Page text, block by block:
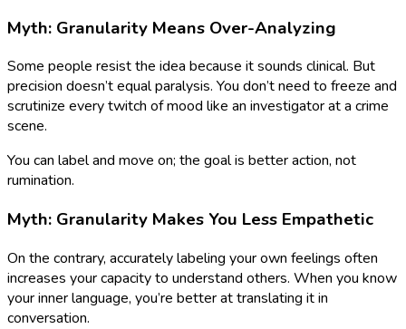
Myth: Granularity Means Over-Analyzing
Some people resist the idea because it sounds clinical. But
precision doesn’t equal paralysis. You don’t need to freeze and
scrutinize every twitch of mood like an investigator at a crime
scene.
You can label and move on; the goal is better action, not
rumination.
Myth: Granularity Makes You Less Empathetic
On the contrary, accurately labeling your own feelings often
increases your capacity to understand others. When you know
your inner language, you’re better at translating it in
conversation.